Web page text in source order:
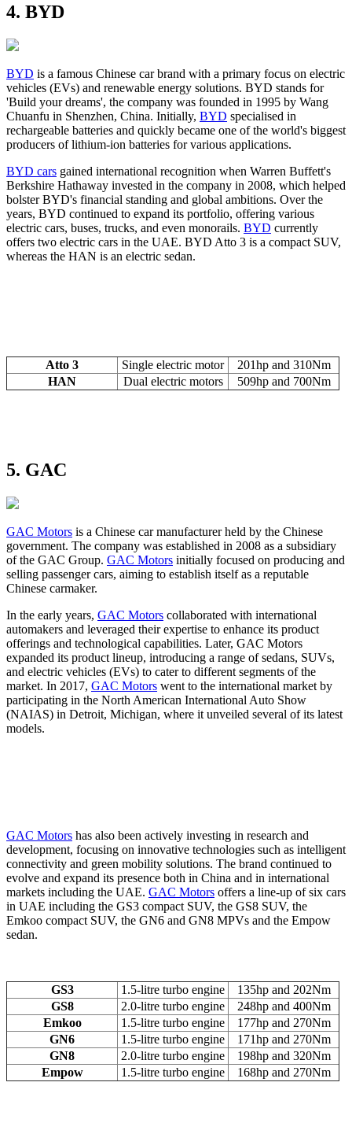
4. BYD
BYD is a famous Chinese car brand with a primary focus on electric
vehicles (EVs) and renewable energy solutions. BYD stands for
'Build your dreams', the company was founded in 1995 by Wang
Chuanfu in Shenzhen, China. Initially, BYD specialised in
rechargeable batteries and quickly became one of the world's biggest
producers of lithium-ion batteries for various applications.
BYD cars gained international recognition when Warren Buffett's
Berkshire Hathaway invested in the company in 2008, which helped
bolster BYD's financial standing and global ambitions. Over the
years, BYD continued to expand its portfolio, offering various
electric cars, buses, trucks, and even monorails. BYD currently
offers two electric cars in the UAE. BYD Atto 3 is a compact SUV,
whereas the HAN is an electric sedan.
Atto 3 Single electric motor
201hp and 310Nm
HAN
Dual electric motors 509hp and 700Nm
5. GAC
GAC Motors is a Chinese car manufacturer held by the Chinese
government. The company was established in 2008 as a subsidiary
of the GAC Group. GAC Motors initially focused on producing and
selling passenger cars, aiming to establish itself as a reputable
Chinese carmaker.
In the early years, GAC Motors collaborated with international
automakers and leveraged their expertise to enhance its product
offerings and technological capabilities. Later, GAC Motors
expanded its product lineup, introducing a range of sedans, SUVs,
and electric vehicles (EVs) to cater to different segments of the
market. In 2017, GAC Motors went to the international market by
participating in the North American International Auto Show
(NAIAS) in Detroit, Michigan, where it unveiled several of its latest
models.
GAC Motors has also been actively investing in research and
development, focusing on innovative technologies such as intelligent
connectivity and green mobility solutions. The brand continued to
evolve and expand its presence both in China and in international
markets including the UAE. GAC Motors offers a line-up of six cars
in UAE including the GS3 compact SUV, the GS8 SUV, the
Emkoo compact SUV, the GN6 and GN8 MPVs and the Empow
sedan.
GS3 1.5-litre turbo engine
135hp and 202Nm
GS8
2.0-litre turbo engine
248hp and 400Nm
Emkoo
1.5-litre turbo engine
177hp and 270Nm
GN6
1.5-litre turbo engine
171hp and 270Nm
GN8
2.0-litre turbo engine
198hp and 320Nm
Empow
1.5-litre turbo engine 168hp and 270Nm